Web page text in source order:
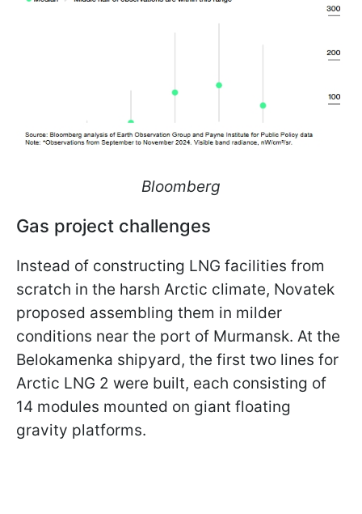
Bloomberg
Gas project challenges
Instead of constructing LNG facilities from
scratch in the harsh Arctic climate, Novatek
proposed assembling them in milder
conditions near the port of Murmansk. At the
Belokamenka shipyard, the first two lines for
Arctic LNG 2 were built, each consisting of
14 modules mounted on giant floating
gravity platforms.